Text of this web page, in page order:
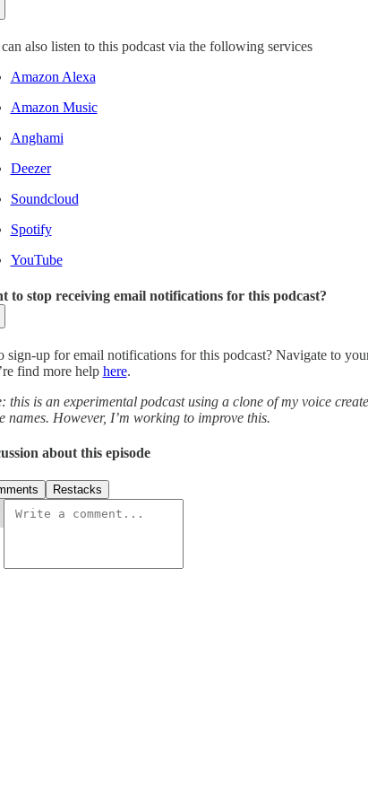
also listen to this podcast via the following services
Amazon Alexa
Amazon Music
Anghami
Deezer
Soundcloud
Spotify
YouTube
to stop receiving email notifications for this podcast?
sign-up for email notifications for this podcast? Navigate to
find more help here.
this is an experimental podcast using a clone of my voice
names. However, I’m working to improve this.
about this episode
Restacks